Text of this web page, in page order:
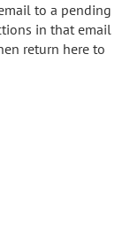
to a pending
in that email
return here to